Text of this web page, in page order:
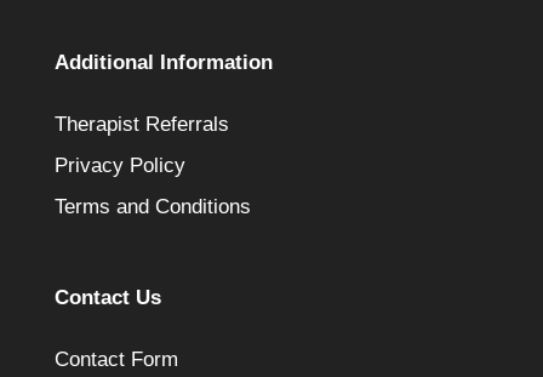
Additional Information
Therapist Referrals
Privacy Policy
Terms and Conditions
Contact Us
Contact Form